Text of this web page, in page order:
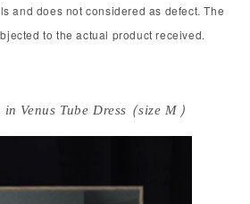
and does not considered as defect. The
to the actual product received.
Venus Tube Dress (size M)